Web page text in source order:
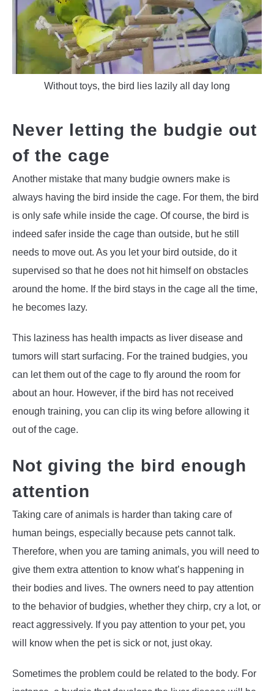
Without toys, the bird lies lazily all day long
Never letting the budgie out
of the cage
Another mistake that many budgie owners make is
always having the bird inside the cage. For them, the bird
is only safe while inside the cage. Of course, the bird is
indeed safer inside the cage than outside, but he still
needs to move out. As you let your bird outside, do it
supervised so that he does not hit himself on obstacles
around the home. If the bird stays in the cage all the time,
he becomes lazy.
This laziness has health impacts as liver disease and
tumors will start surfacing. For the trained budgies, you
can let them out of the cage to fly around the room for
about an hour. However, if the bird has not received
enough training, you can clip its wing before allowing it
out of the cage.
Not giving the bird enough
attention
Taking care of animals is harder than taking care of
human beings, especially because pets cannot talk.
Therefore, when you are taming animals, you will need to
give them extra attention to know what’s happening in
their bodies and lives. The owners need to pay attention
to the behavior of budgies, whether they chirp, cry a lot, or
react aggressively. If you pay attention to your pet, you
will know when the pet is sick or not, just okay.
Sometimes the problem could be related to the body. For